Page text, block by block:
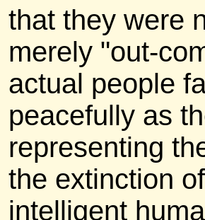
that they were
merely "out-
actual people
peacefully as
representing
the extinction
intelligent